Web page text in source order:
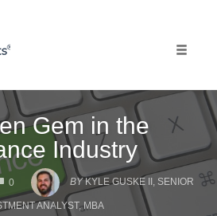
Gem in the
Industry
0
COMMENTS
BY KYLE GUSKE II, SENIOR
ANALYST, MBA